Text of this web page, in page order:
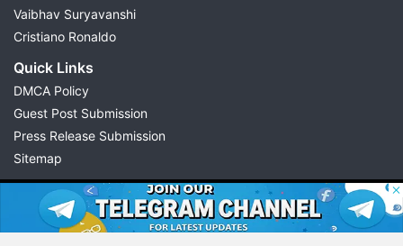
Vaibhav Suryavanshi
Cristiano Ronaldo
Quick Links
DMCA Policy
Guest Post Submission
Press Release Submission
Sitemap
© 2026 Possible11
All rights reserved